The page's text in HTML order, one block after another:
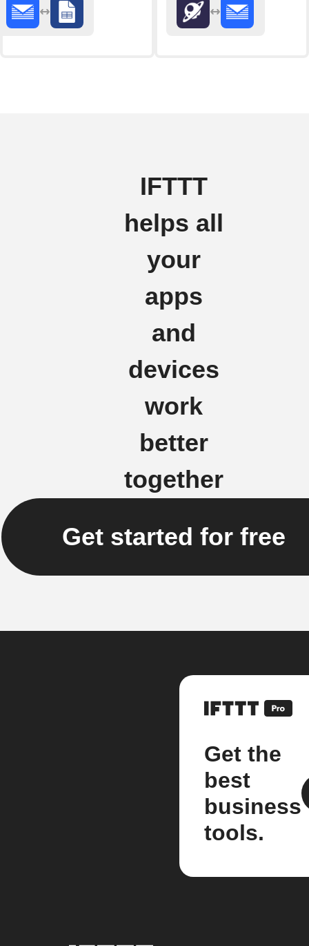
IFTTT
helps all
your
apps
and
devices
work
better
together
Get started for free
Get the
best
business
tools.